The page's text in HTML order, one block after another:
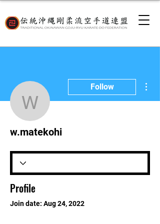
w.matekohi
Follow
w.matekohi
Profile
Join date: Aug 24, 2022